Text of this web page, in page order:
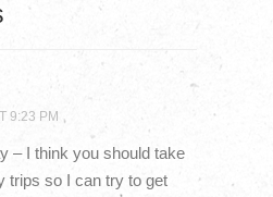
9:23 PM
– I think you should take
trips so I can try to get